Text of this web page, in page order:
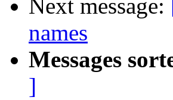
Next message:
names
Messages
]